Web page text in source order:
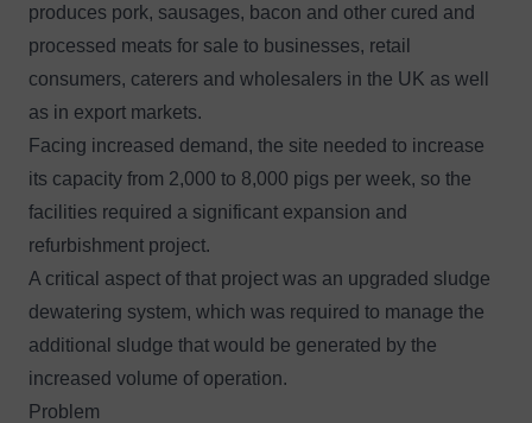
produces pork, sausages, bacon and other cured and
processed meats for sale to businesses, retail
consumers, caterers and wholesalers in the UK as well
as in export markets.
Facing increased demand, the site needed to increase
its capacity from 2,000 to 8,000 pigs per week, so the
facilities required a significant expansion and
refurbishment project.
A critical aspect of that project was an upgraded sludge
dewatering system, which was required to manage the
additional sludge that would be generated by the
increased volume of operation.
Problem